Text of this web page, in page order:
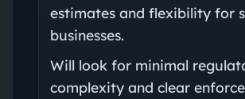
estimates and flexibility for
businesses.
Will look for minimal
complexity and clear